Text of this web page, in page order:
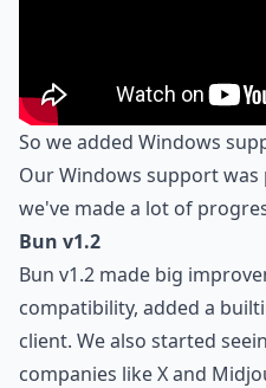
So we added Windows
Our Windows support
we've made a lot of
Bun v1.2
Bun v1.2 made big
compatibility, added a
client. We also started
companies like X and